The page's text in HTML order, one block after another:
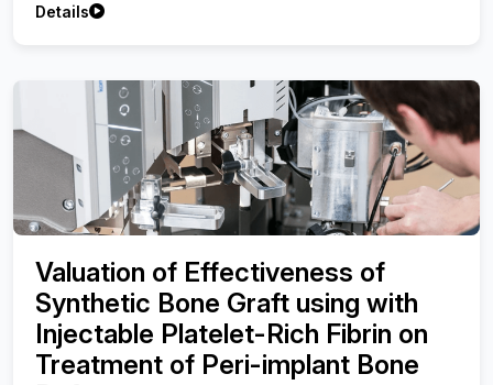
Details
Valuation of Effectiveness of
Synthetic Bone Graft using with
Injectable Platelet-Rich Fibrin on
Treatment of Peri-implant Bone